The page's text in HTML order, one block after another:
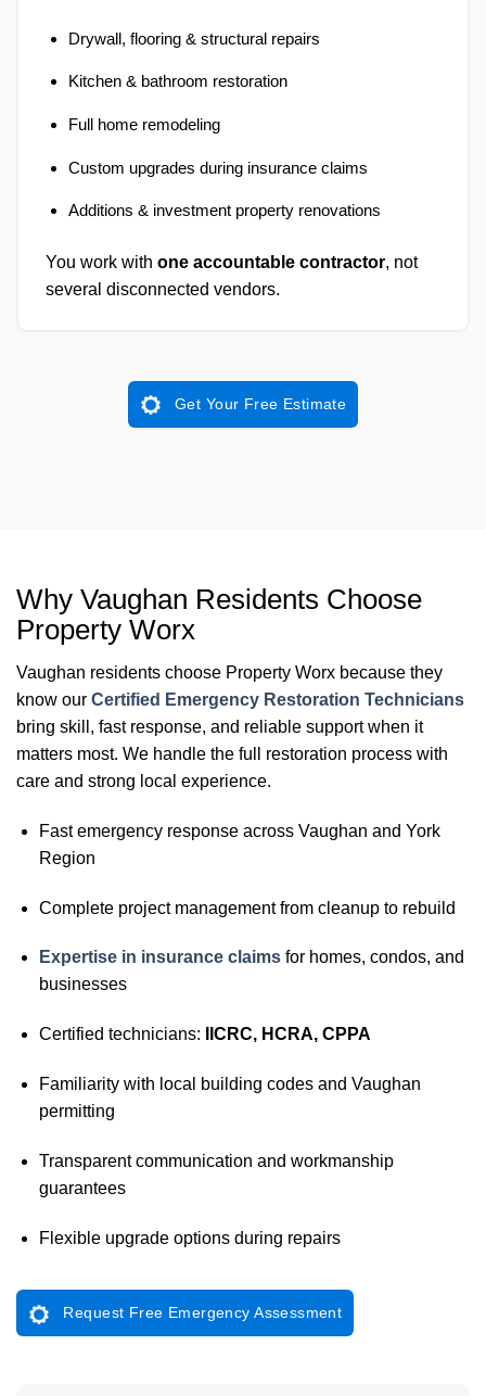
Drywall, flooring & structural repairs
Kitchen & bathroom restoration
Full home remodeling
Custom upgrades during insurance claims
Additions & investment property renovations
You work with one accountable contractor, not
several disconnected vendors.
Get Your Free Estimate
Why Vaughan Residents Choose
Property Worx
Vaughan residents choose Property Worx because they
know our Certified Emergency Restoration Technicians
bring skill, fast response, and reliable support when it
matters most. We handle the full restoration process with
care and strong local experience.
Fast emergency response across Vaughan and York
Region
Complete project management from cleanup to rebuild
Expertise in insurance claimsfor homes, condos, and
businesses
Certified technicians: IICRC, HCRA, CPPA
Familiarity with local building codes and Vaughan
permitting
Transparent communication and workmanship
guarantees
Flexible upgrade options during repairs
Request Free Emergency Assessment